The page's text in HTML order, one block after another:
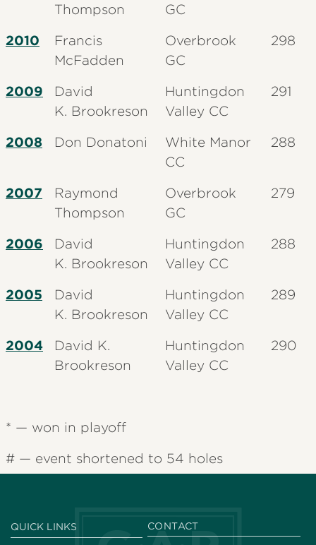
Thompson
GC
2010
Francis
McFadden
Overbrook
GC
298
2009
David
K. Brookreson
Huntingdon
Valley CC
291
2008 Don Donatoni
White Manor
CC
288
2007
Raymond
Thompson
Overbrook
GC
279
2006
David
K. Brookreson
Huntingdon
Valley CC
288
2005
David
K. Brookreson
Huntingdon
Valley CC
289
2004
David K.
Brookreson
Huntingdon
Valley CC
290
* — won in playoff
# — event shortened to 54 holes
QUICK LINKS CONTACT